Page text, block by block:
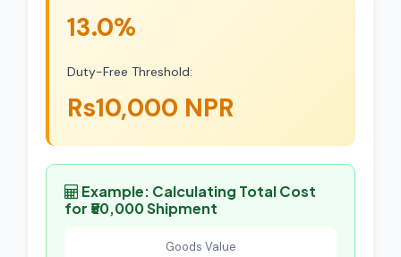
13.0%
Duty-Free Threshold:
Rs10,000 NPR
Example: Calculating Total Cost
for ₹50,000 Shipment
Goods Value